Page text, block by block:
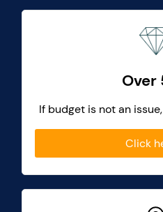
Over
If budget is not an
Click